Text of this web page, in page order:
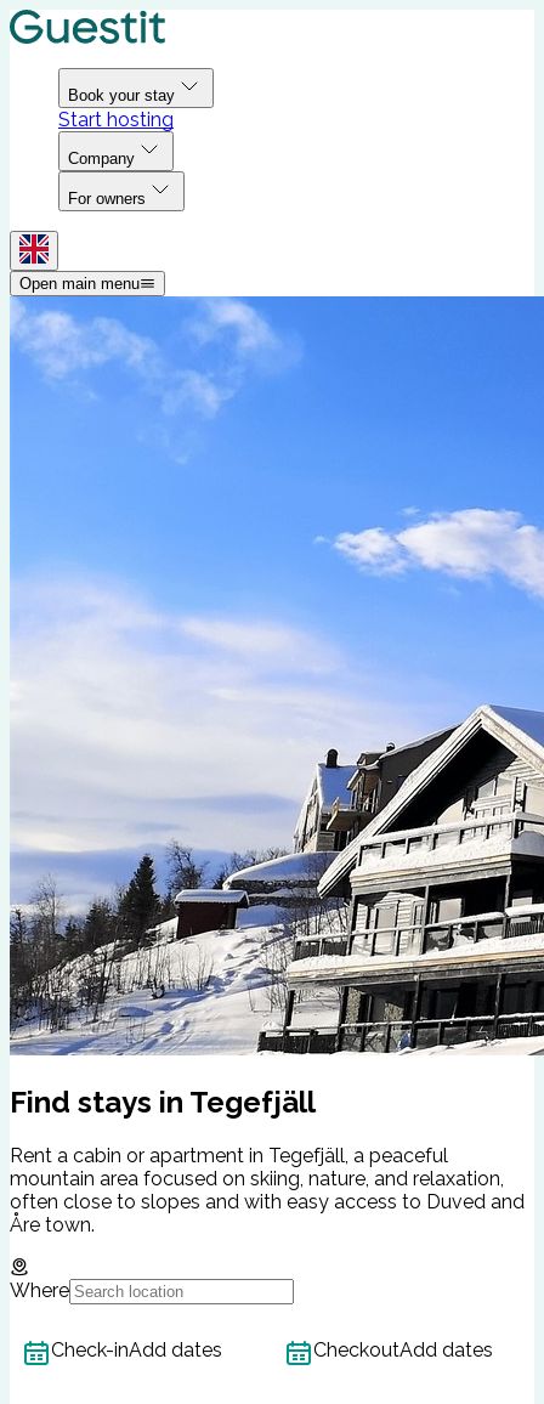
Book your stay
Start hosting
Company
For owners
Open main menu
Find stays in Tegefjäll
Rent a cabin or apartment in Tegefjäll, a peaceful
mountain area focused on skiing, nature, and relaxation,
often close to slopes and with easy access to Duved and
Åre town.
Where
Check-inAdd dates CheckoutAdd dates